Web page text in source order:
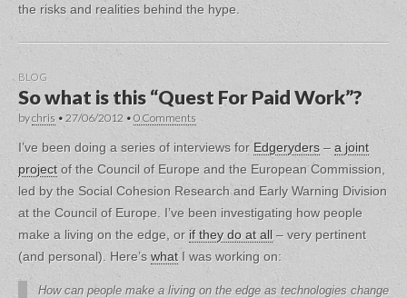
the risks and realities behind the hype.
BLOG
So what is this “Quest For Paid Work”?
bychris • 27/06/2012 • 0 Comments
I’ve been doing a series of interviews for Edgeryders –a joint
projectof the Council of Europe and the European Commission,
led by the Social Cohesion Research and Early Warning Division
at the Council of Europe. I’ve been investigating how people
make a living on the edge, or if they do at all – very pertinent
(and personal). Here’s whatI was working on:
How can people make a living on the edge as technologies change